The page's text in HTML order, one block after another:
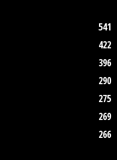
541
422
396
290
275
269
266